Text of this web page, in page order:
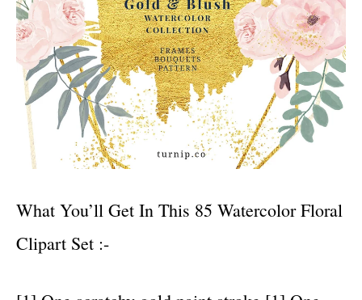
What You’ll Get In This 85 Watercolor Floral
Clipart Set :-